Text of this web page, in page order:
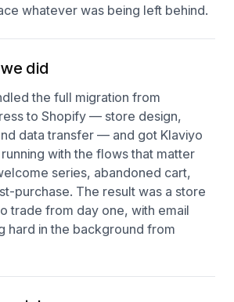
whatever was being left behind.
did
the full migration from
to Shopify — store design,
data transfer — and got Klaviyo
with the flows that matter
series, abandoned cart,
purchase. The result was a store
trade from day one, with email
hard in the background from